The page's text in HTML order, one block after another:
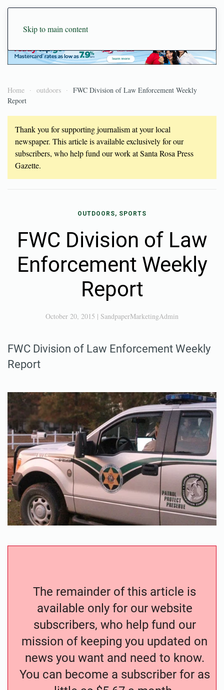
Skip to main content
Home outdoors
FWC Division of Law Enforcement Weekly
Report
Thank you for supporting journalism at your local
newspaper. This article is available exclusively for our
subscribers, who help fund our work at Santa Rosa Press
Gazette.
OUTDOORS, SPORTS
FWC Division of Law
Enforcement Weekly
Report
October 20, 2015 | SandpaperMarketingAdmin
FWC Division of Law Enforcement Weekly
Report
The remainder of this article is
available only for our website
subscribers, who help fund our
mission of keeping you updated on
news you want and need to know.
You can become a subscriber for as